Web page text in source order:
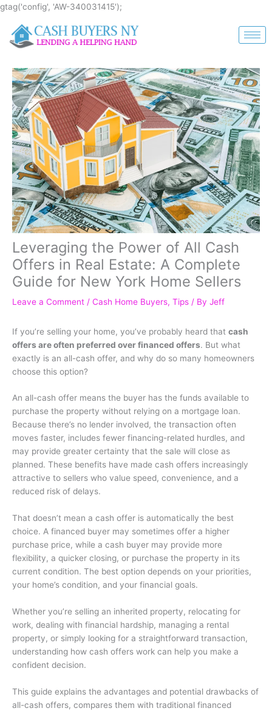
gtag('config', 'AW-340031415');
content
Leveraging the Power of All Cash
Offers in Real Estate: A Complete
Guide for New York Home Sellers
Leave a Comment / Cash Home Buyers, Tips / By Jeff
If you’re selling your home, you’ve probably heard that cash
offers are often preferred over financed offers. But what
exactly is an all-cash offer, and why do so many homeowners
choose this option?
An all-cash offer means the buyer has the funds available to
purchase the property without relying on a mortgage loan.
Because there’s no lender involved, the transaction often
moves faster, includes fewer financing-related hurdles, and
may provide greater certainty that the sale will close as
planned. These benefits have made cash offers increasingly
attractive to sellers who value speed, convenience, and a
reduced risk of delays.
That doesn’t mean a cash offer is automatically the best
choice. A financed buyer may sometimes offer a higher
purchase price, while a cash buyer may provide more
flexibility, a quicker closing, or purchase the property in its
current condition. The best option depends on your priorities,
your home’s condition, and your financial goals.
Whether you’re selling an inherited property, relocating for
work, dealing with financial hardship, managing a rental
property, or simply looking for a straightforward transaction,
understanding how cash offers work can help you make a
confident decision.
This guide explains the advantages and potential drawbacks of
all-cash offers, compares them with traditional financed